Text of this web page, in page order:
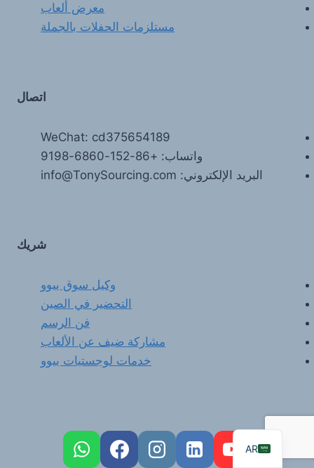
معرض ألعاب
مستلزمات الحفلات بالجملة
اتصال
WeChat: cd375654189
واتساب: +86-152-6860-9198
البريد الإلكتروني: info@TonySourcing.com
شريك
وكيل سوق ييوو
التحضير في الصين
فن الرسم
مشاركة ضيف عن الألعاب
خدمات لوجستيات ييوو
AR